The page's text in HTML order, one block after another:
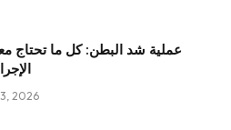
عملية شد البطن: كل ما تحتاج
2026